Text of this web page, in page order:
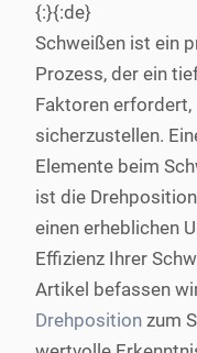
{:}{:de}
Schweißen ist ein
Prozess, der ein
Faktoren
sicherzustellen.
Elemente beim
ist die
einen erheblichen
Effizienz Ihrer
Artikel befassen
Drehposition zum